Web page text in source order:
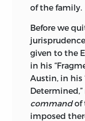
Rudolf von
whose
perhaps
in the same
beginning.
modern
remarkably
several
position that
of the family.
Before we
given to the
in his
Austin, in his
Determined,”
commandof
imposed